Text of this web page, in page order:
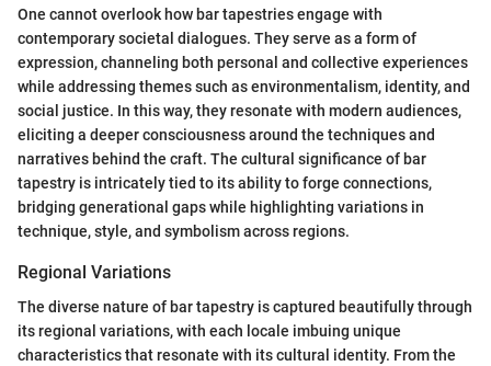
One cannot overlook how bar tapestries engage with
contemporary societal dialogues. They serve as a form of
expression, channeling both personal and collective experiences
while addressing themes such as environmentalism, identity, and
social justice. In this way, they resonate with modern audiences,
eliciting a deeper consciousness around the techniques and
narratives behind the craft. The cultural significance of bar
tapestry is intricately tied to its ability to forge connections,
bridging generational gaps while highlighting variations in
technique, style, and symbolism across regions.
Regional Variations
The diverse nature of bar tapestry is captured beautifully through
its regional variations, with each locale imbuing unique
characteristics that resonate with its cultural identity. From the